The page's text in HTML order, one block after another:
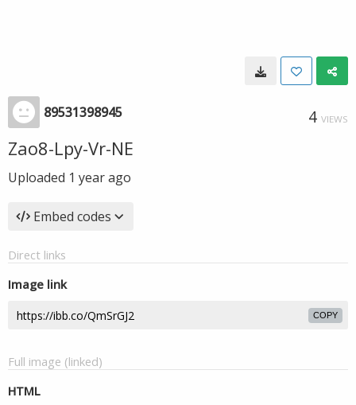
89531398945 4 VIEWS
Zao8-Lpy-Vr-NE
Uploaded 1 year ago
Embed codes
Direct links
Image link
COPY
Full image (linked)
HTML